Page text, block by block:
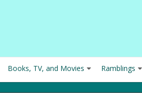
Books, TV, and Movies Ramblings